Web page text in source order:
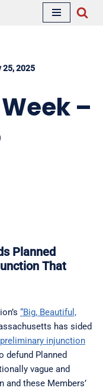
25, 2025
–
Planned
That
“Big, Beautiful,
has sided
injunction
defund Planned
vague and
and these Members’